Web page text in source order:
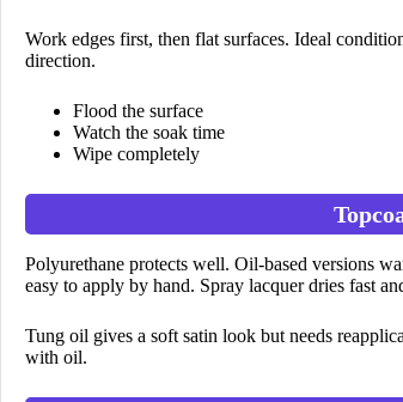
Work edges first, then flat surfaces. Ideal
direction.
Flood the surface
Watch the soak time
Wipe completely
Polyurethane protects well. Oil-based versions
easy to apply by hand. Spray lacquer dries fast
Tung oil gives a soft satin look but needs
with oil.